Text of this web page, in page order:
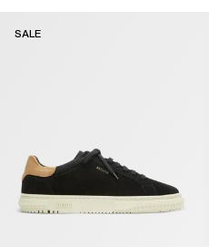
SALE